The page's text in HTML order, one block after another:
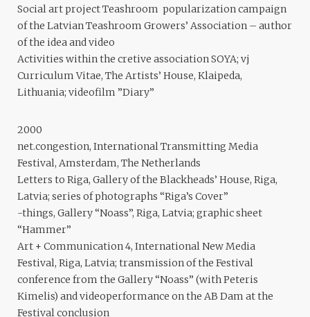
Social art project Teashroom popularization campaign
of the Latvian Teashroom Growers’ Association – author
of the idea and video
Activities within the cretive association SOYA; vj
Curriculum Vitae, The Artists’ House, Klaipeda,
Lithuania; videofilm ”Diary”
2000
net.congestion, International Transmitting Media
Festival, Amsterdam, The Netherlands
Letters to Riga, Gallery of the Blackheads’ House, Riga,
Latvia; series of photographs “Riga’s Cover”
-things, Gallery “Noass”, Riga, Latvia; graphic sheet
“Hammer”
Art + Communication 4, International New Media
Festival, Riga, Latvia; transmission of the Festival
conference from the Gallery “Noass” (with Peteris
Kimelis) and videoperformance on the AB Dam at the
Festival conclusion